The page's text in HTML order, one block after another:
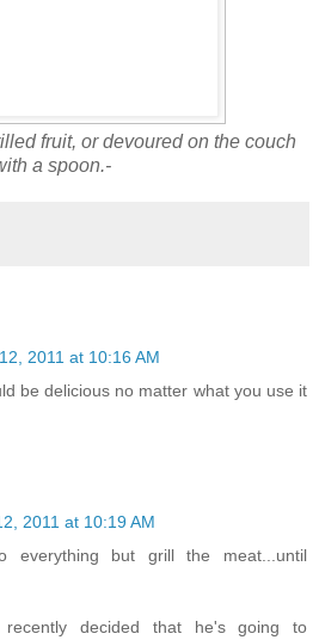
fruit, or devoured on the couch
a spoon.-
2011 at 10:16 AM
be delicious no matter what you use it
2011 at 10:19 AM
everything but grill the meat...until
decided that he's going to